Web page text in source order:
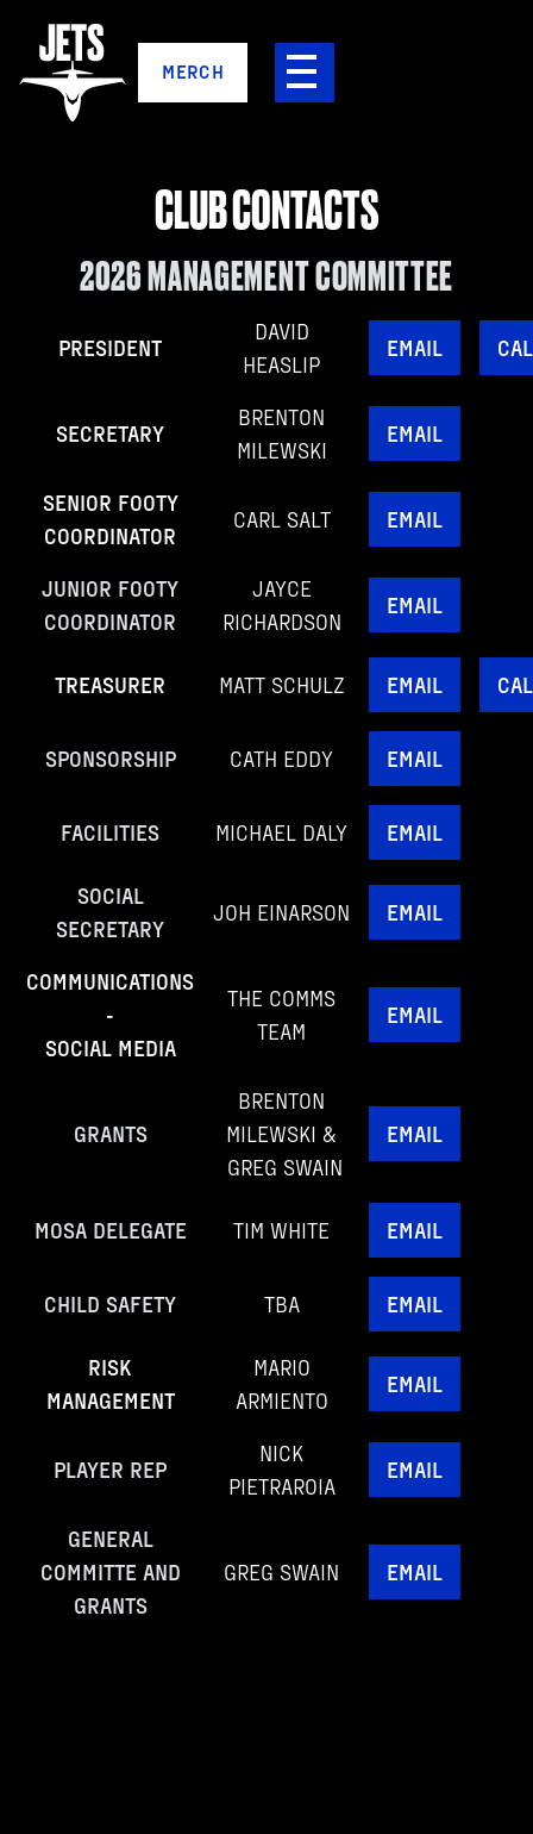
MERCH
CLUB CONTACTS
2026 MANAGEMENT COMMITTEE
PRESIDENT
DAVID
HEASLIP
EMAIL
SECRETARY
BRENTON
MILEWSKI
EMAIL
SENIOR FOOTY
COORDINATOR
CARL SALT EMAIL
JUNIOR FOOTY
COORDINATOR
JAYCE
RICHARDSON
EMAIL
TREASURER MATT SCHULZ EMAIL
SPONSORSHIP CATH EDDY EMAIL
FACILITIES MICHAEL DALY EMAIL
SOCIAL
SECRETARY
JOH EINARSON EMAIL
COMMUNICATIONS
-
SOCIAL MEDIA
THE COMMS
TEAM
EMAIL
GRANTS
BRENTON
MILEWSKI &
GREG SWAIN
EMAIL
MOSA DELEGATE TIM WHITE EMAIL
CHILD SAFETY TBA EMAIL
RISK
MANAGEMENT
MARIO
ARMIENTO
EMAIL
PLAYER REP
NICK
PIETRAROIA
EMAIL
GENERAL
COMMITTE AND
GRANTS
GREG SWAIN EMAIL